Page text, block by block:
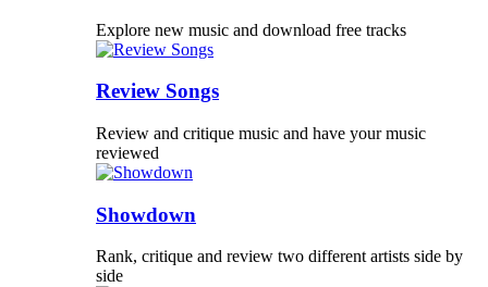
Explore new music and download free tracks
Review Songs
Review and critique music and have your music
reviewed
Showdown
Rank, critique and review two different artists side by
side